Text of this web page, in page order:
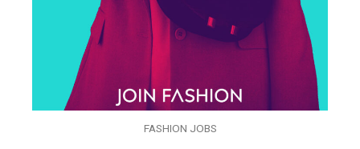
FASHION JOBS